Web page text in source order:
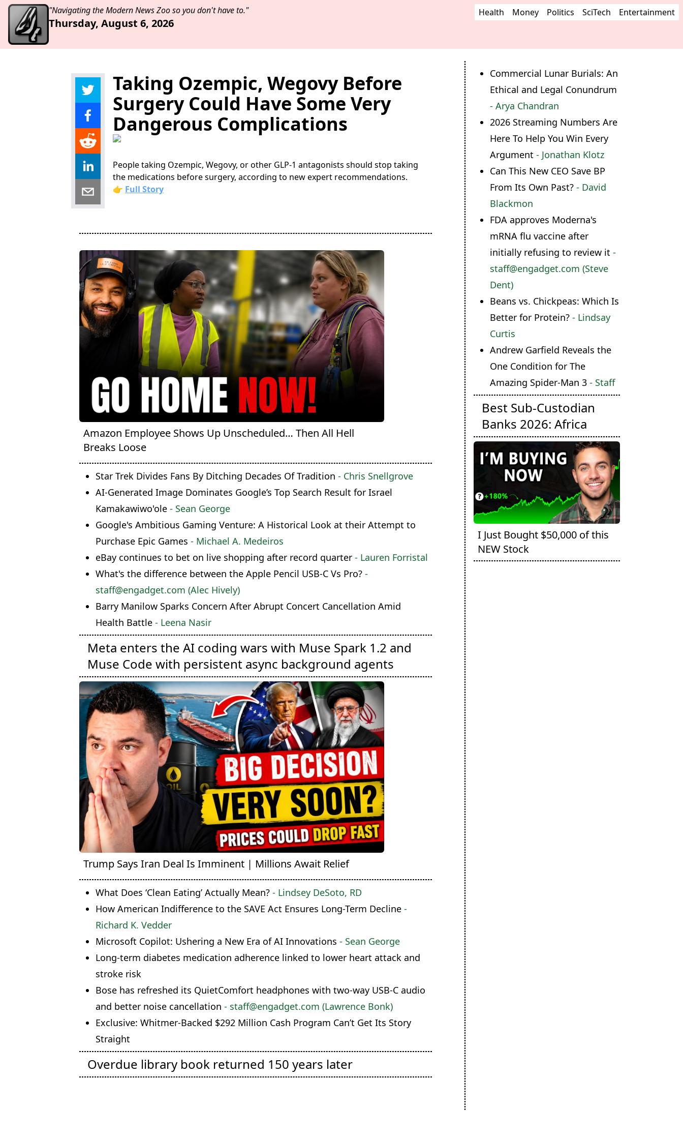
"Navigating the Modern News Zoo so you don't have to."
Thursday, August 6, 2026
Health Money Politics SciTech Entertainment
Taking Ozempic, Wegovy Before
Surgery Could Have Some Very
Dangerous Complications
People taking Ozempic, Wegovy, or other GLP-1 antagonists should stop taking
the medications before surgery, according to new expert recommendations.
👉 Full Story
Amazon Employee Shows Up Unscheduled… Then All Hell
Breaks Loose
Star Trek Divides Fans By Ditching Decades Of Tradition - Chris Snellgrove
AI-Generated Image Dominates Google’s Top Search Result for Israel
Kamakawiwo'ole - Sean George
Google's Ambitious Gaming Venture: A Historical Look at their Attempt to
Purchase Epic Games - Michael A. Medeiros
eBay continues to bet on live shopping after record quarter - Lauren Forristal
What's the difference between the Apple Pencil USB-C Vs Pro? -
staff@engadget.com (Alec Hively)
Barry Manilow Sparks Concern After Abrupt Concert Cancellation Amid
Health Battle - Leena Nasir
Meta enters the AI coding wars with Muse Spark 1.2 and
Muse Code with persistent async background agents
Trump Says Iran Deal Is Imminent | Millions Await Relief
What Does ‘Clean Eating’ Actually Mean? - Lindsey DeSoto, RD
How American Indifference to the SAVE Act Ensures Long-Term Decline -
Richard K. Vedder
Microsoft Copilot: Ushering a New Era of AI Innovations - Sean George
Long-term diabetes medication adherence linked to lower heart attack and
stroke risk
Bose has refreshed its QuietComfort headphones with two-way USB-C audio
and better noise cancellation - staff@engadget.com (Lawrence Bonk)
Exclusive: Whitmer-Backed $292 Million Cash Program Can’t Get Its Story
Straight
Overdue library book returned 150 years later
Commercial Lunar Burials: An
Ethical and Legal Conundrum
- Arya Chandran
2026 Streaming Numbers Are
Here To Help You Win Every
Argument - Jonathan Klotz
Can This New CEO Save BP
From Its Own Past?- David
Blackmon
FDA approves Moderna's
mRNA flu vaccine after
initially refusing to review it -
staff@engadget.com (Steve
Dent)
Beans vs. Chickpeas: Which Is
Better for Protein?- Lindsay
Curtis
Andrew Garfield Reveals the
One Condition for The
Amazing Spider-Man 3- Staff
Best Sub-Custodian
Banks 2026: Africa
I Just Bought $50,000 of this
NEW Stock